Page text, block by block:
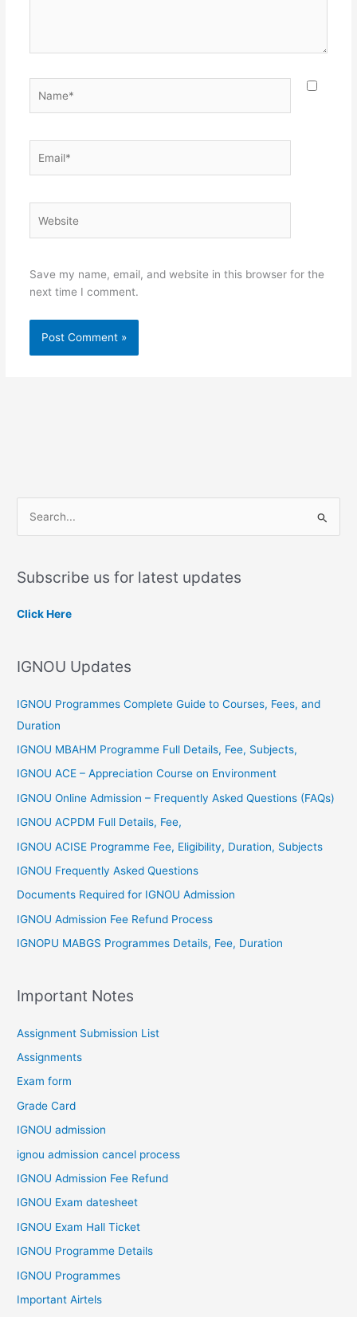
Save my name, email, and website in this browser for the
next time I comment.
r
o
Subscribe us for latest updates
Click Here
IGNOU Updates
IGNOU Programmes Complete Guide to Courses, Fees, and
Duration
IGNOU MBAHM Programme Full Details, Fee, Subjects,
IGNOU ACE – Appreciation Course on Environment
IGNOU Online Admission – Frequently Asked Questions (FAQs)
IGNOU ACPDM Full Details, Fee,
IGNOU ACISE Programme Fee, Eligibility, Duration, Subjects
IGNOU Frequently Asked Questions
Documents Required for IGNOU Admission
IGNOU Admission Fee Refund Process
IGNOPU MABGS Programmes Details, Fee, Duration
Important Notes
Assignment Submission List
Assignments
Exam form
Grade Card
IGNOU admission
ignou admission cancel process
IGNOU Admission Fee Refund
IGNOU Exam datesheet
IGNOU Exam Hall Ticket
IGNOU Programme Details
IGNOU Programmes
Important Airtels